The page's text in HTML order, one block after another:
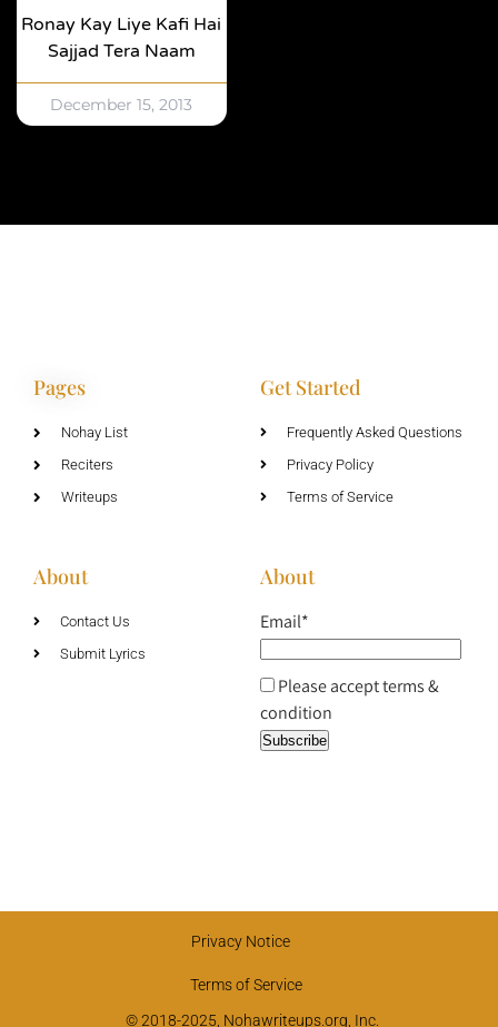
Ronay Kay Liye Kafi Hai
Sajjad Tera Naam
December 15, 2013
Pages
Nohay List
Reciters
Writeups
Get Started
Frequently Asked Questions
Privacy Policy
Terms of Service
About
Contact Us
Submit Lyrics
About
Email*
Please accept terms &
condition
Privacy Notice
Terms of Service
© 2018-2025, Nohawriteups.org, Inc.